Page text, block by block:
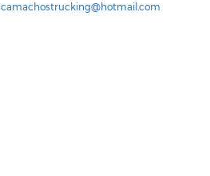
camachostrucking@hotmail.com